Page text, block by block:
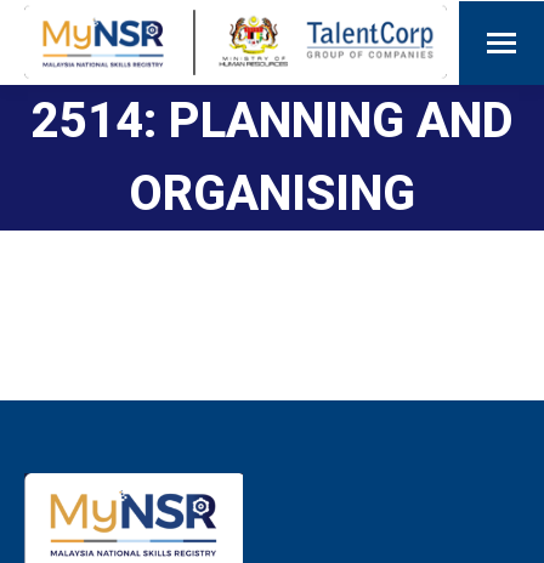
2514: PLANNING AND
ORGANISING